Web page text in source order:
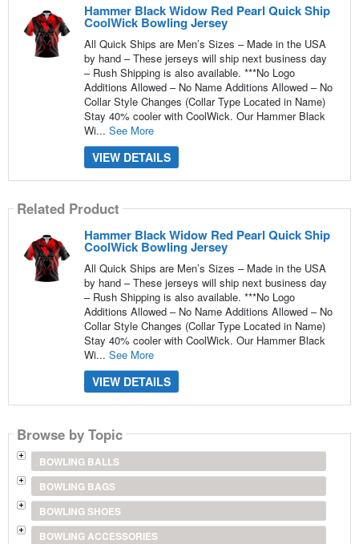
Hammer Black Widow Red Pearl Quick Ship
CoolWick Bowling Jersey
All Quick Ships are Men’s Sizes – Made in the USA
by hand – These jerseys will ship next business day
– Rush Shipping is also available. ***No Logo
Additions Allowed – No Name Additions Allowed – No
Collar Style Changes (Collar Type Located in Name)
Stay 40% cooler with CoolWick. Our Hammer Black
Wi... See More
VIEW DETAILS
Related Product
Hammer Black Widow Red Pearl Quick Ship
CoolWick Bowling Jersey
All Quick Ships are Men’s Sizes – Made in the USA
by hand – These jerseys will ship next business day
– Rush Shipping is also available. ***No Logo
Additions Allowed – No Name Additions Allowed – No
Collar Style Changes (Collar Type Located in Name)
Stay 40% cooler with CoolWick. Our Hammer Black
Wi... See More
VIEW DETAILS
Browse by Topic
BOWLING BALLS
BOWLING BAGS
BOWLING SHOES
BOWLING ACCESSORIES